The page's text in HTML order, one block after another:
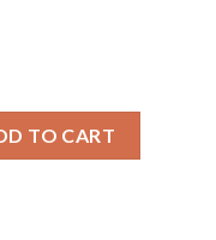
Tower Air Cooler quantity
TO CART